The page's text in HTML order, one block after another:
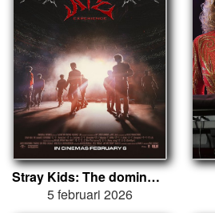
Stray Kids: The dominATE Experience
5 februari 2026